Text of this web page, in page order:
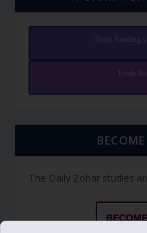
Torah Reading
Torah
The Daily Zohar studies